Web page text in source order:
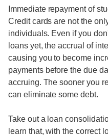
Immediate repayment of
Credit cards are not the
individuals. Even if you
loans yet, the accrual of
causing you to become
payments before the due
accruing. The sooner you
can eliminate some debt.
Take out a loan
learn that, with the correct